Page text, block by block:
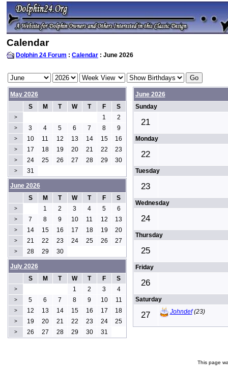
Calendar
Dolphin 24 Forum : Calendar : June 2026
May 2026
S
M T W T F S
> 1 2
> 3 4 5 6 7 8 9
> 10 11 12 13 14 15 16
> 17 18 19 20 21 22 23
> 24 25 26 27 28 29 30
> 31
June 2026
Sunday
21
Monday
22
Tuesday
23
Wednesday
24
Thursday
25
Friday
26
Saturday
27 Johndef(23)
June 2026
S
M T W T F S
> 1 2 3 4 5 6
> 7 8 9 10 11 12 13
> 14 15 16 17 18 19 20
> 21 22 23 24 25 26 27
> 28 29 30
July 2026
S
M T W T F S
> 1 2 3 4
> 5 6 7 8 9 10 11
> 12 13 14 15 16 17 18
> 19 20 21 22 23 24 25
> 26 27 28 29 30 31
This page